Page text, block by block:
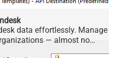
data effortlessly. Manage
— almost no